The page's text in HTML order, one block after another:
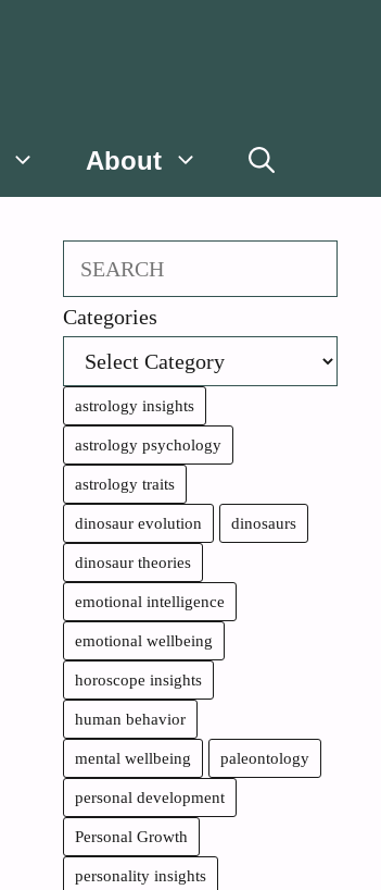
About
Search
Categories
astrology insights
astrology psychology
astrology traits
dinosaur evolution dinosaurs
dinosaur theories
emotional intelligence
emotional wellbeing
horoscope insights
human behavior
mental wellbeing paleontology
personal development
Personal Growth
personality insights